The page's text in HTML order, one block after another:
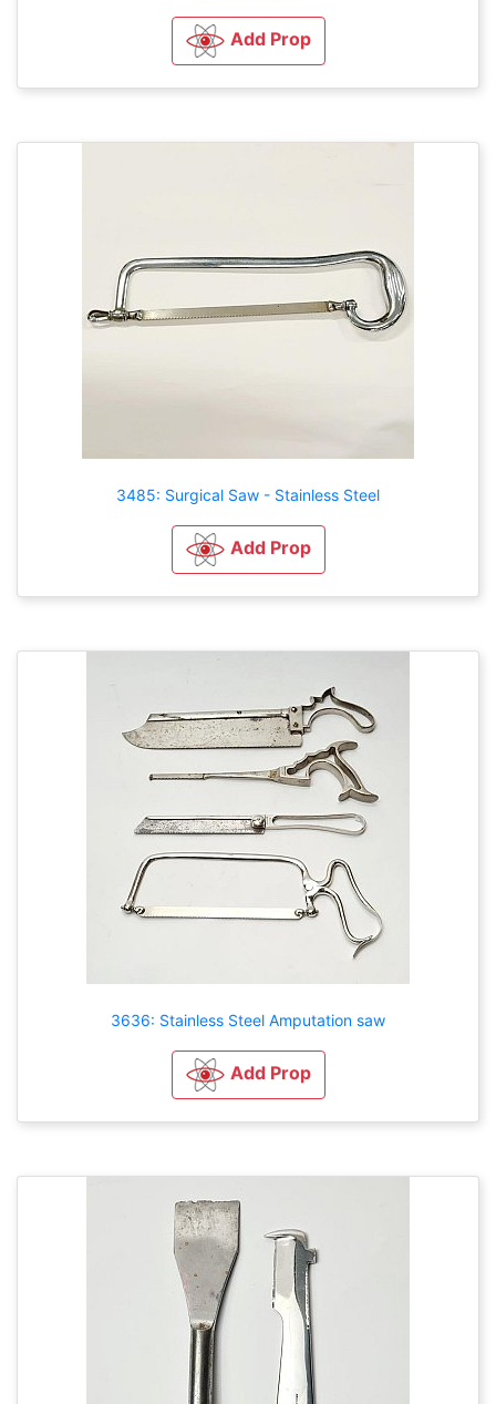
Add Prop
3485: Surgical Saw - Stainless Steel
Add Prop
3636: Stainless Steel Amputation saw
Add Prop